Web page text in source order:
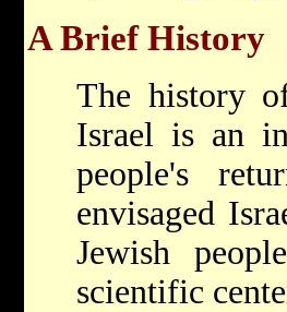
A Brief History
The history
Israel is an
people's
envisaged
Jewish
scientific